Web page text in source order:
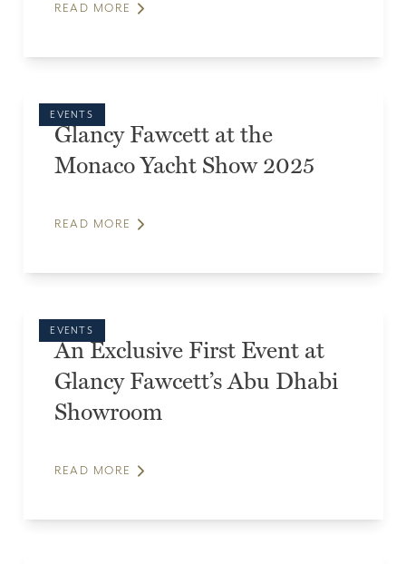
READ MORE
EVENTS
Glancy Fawcett at the
Monaco Yacht Show 2025
READ MORE
EVENTS
An Exclusive First Event at
Glancy Fawcett’s Abu Dhabi
Showroom
READ MORE